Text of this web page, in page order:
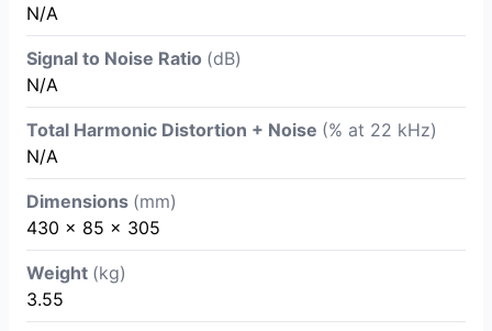
N/A
Signal to Noise Ratio (dB)
N/A
Total Harmonic Distortion + Noise (% at 22 kHz)
N/A
Dimensions (mm)
430 x 85 x 305
Weight (kg)
3.55